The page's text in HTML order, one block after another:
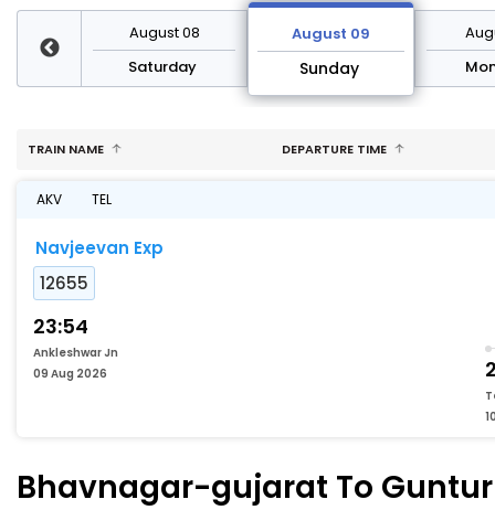
August 08
Saturday
August 09
Sunday
TRAIN NAME DEPARTURE TIME
AKV TEL
Navjeevan Exp
12655
23:54
Ankleshwar Jn
09 Aug 2026
Bhavnagar-gujarat To